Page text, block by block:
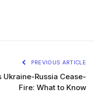
PREVIOUS ARTICLE
Ukraine-Russia Cease-
Fire: What to Know